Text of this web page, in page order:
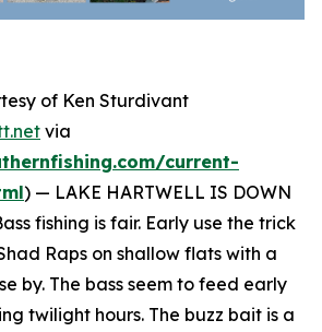
of Ken Sturdivant
via
current-
) — LAKE HARTWELL IS DOWN
fishing is fair. Early use the trick
Raps on shallow flats with a
by. The bass seem to feed early
twilight hours. The buzz bait is a